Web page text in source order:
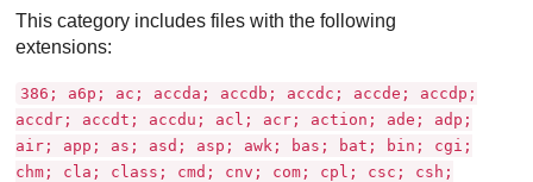
This category includes files with the following
extensions:
386; a6p; ac; accda; accdb; accdc; accde; accdp;
accdr; accdt; accdu; acl; acr; action; ade; adp;
air; app; as; asd; asp; awk; bas; bat; bin; cgi;
chm; cla; class; cmd; cnv; com; cpl; csc; csh;